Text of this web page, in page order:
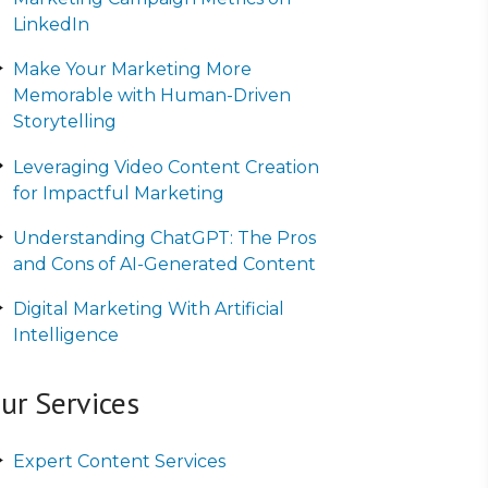
LinkedIn
Make Your Marketing More
Memorable with Human-Driven
Storytelling
Leveraging Video Content Creation
for Impactful Marketing
Understanding ChatGPT: The Pros
and Cons of AI-Generated Content
Digital Marketing With Artificial
Intelligence
Services
Expert Content Services